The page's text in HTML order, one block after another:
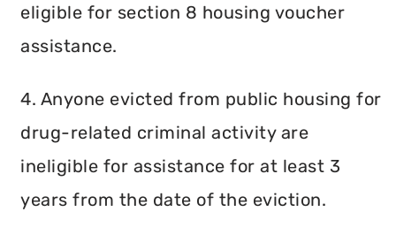
eligible for section 8 housing voucher
assistance.
4. Anyone evicted from public housing for
drug-related criminal activity are
ineligible for assistance for at least 3
years from the date of the eviction.